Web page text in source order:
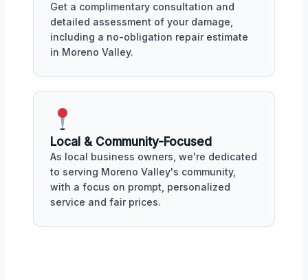
Get a complimentary consultation and
detailed assessment of your damage,
including a no-obligation repair estimate
in Moreno Valley.
Local & Community-Focused
As local business owners, we're dedicated
to serving Moreno Valley's community,
with a focus on prompt, personalized
service and fair prices.